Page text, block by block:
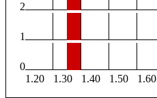
2
1
0
1.20
1.30 1.40 1.50 1.60